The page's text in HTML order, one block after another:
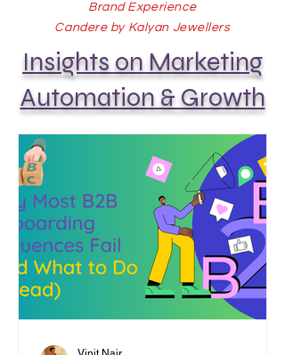
Brand Experience
Candere by Kalyan Jewellers
Insights on Marketing
Automation & Growth